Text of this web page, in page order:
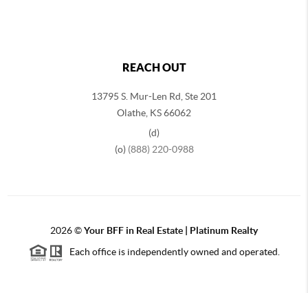
REACH OUT
13795 S. Mur-Len Rd, Ste 201
Olathe, KS 66062
(d)
(o) (888) 220-0988
2026©Your BFF in Real Estate | Platinum Realty
Each office is independently owned and operated.